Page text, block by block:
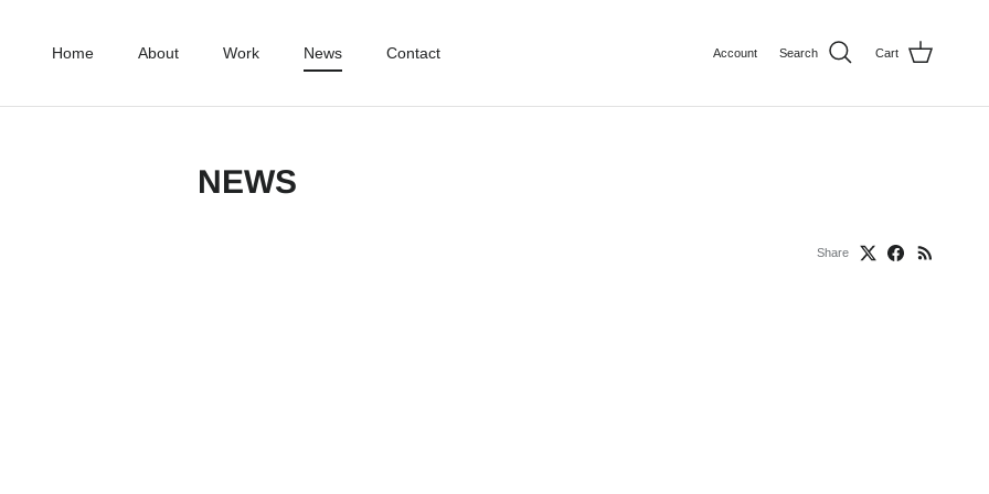
Home About Work News Contact Account Search Cart
NEWS
Share